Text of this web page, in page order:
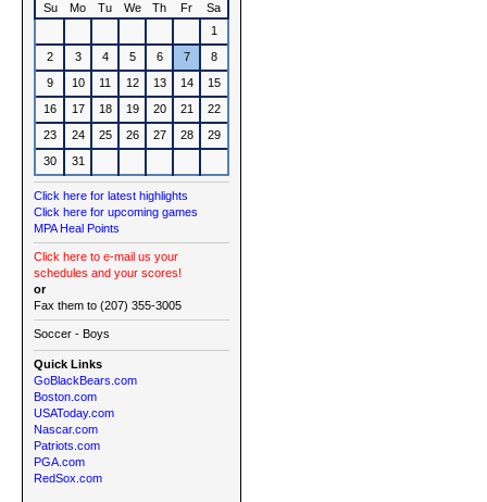
Su Mo Tu We Th Fr
Sa
1
2
3 4 5 6 7
8
9
10 11 12 13 14
15
16
17 18 19 20 21
22
23
24 25 26 27 28
29
30
31
Click here for latest highlights
Click here for upcoming games
MPA Heal Points
Click here to e-mail us your
schedules and your scores!
or
Fax them to (207) 355-3005
Soccer - Boys
Quick Links
GoBlackBears.com
Boston.com
USAToday.com
Nascar.com
Patriots.com
PGA.com
RedSox.com